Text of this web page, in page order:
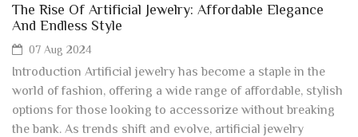
The Rise Of Artificial Jewelry: Affordable Elegance
And Endless Style
07 Aug 2024
Introduction Artificial jewelry has become a staple in the
world of fashion, offering a wide range of affordable, stylish
options for those looking to accessorize without breaking
the bank. As trends shift and evolve, artificial jewelry